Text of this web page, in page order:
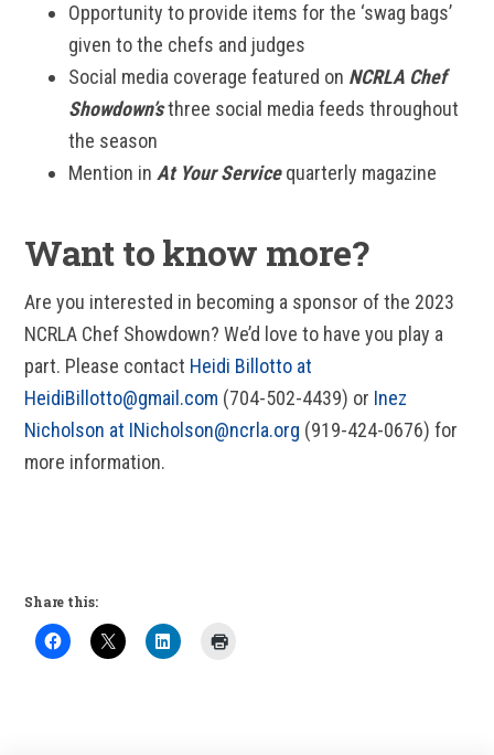
Opportunity to provide items for the ‘swag bags’
given to the chefs and judges
Social media coverage featured on NCRLA Chef
Showdown’sthree social media feeds throughout
the season
Mention in At Your Servicequarterly magazine
Want to know more?
Are you interested in becoming a sponsor of the 2023
NCRLA Chef Showdown? We’d love to have you play a
part. Please contact Heidi Billotto at
HeidiBillotto@gmail.com (704-502-4439) or Inez
Nicholson at INicholson@ncrla.org (919-424-0676) for
more information.
Share this: